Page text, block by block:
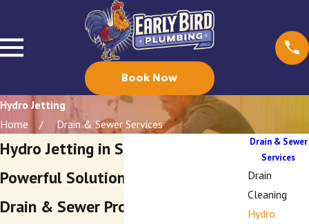
Book Now
Hydro Jetting
Home
Drain & Sewer Services
Hydro Jetting in Sacramento
Powerful Solutions for Stubborn
Drain & Sewer Problems in Arden-
Drain & Sewer
Services
Drain
Cleaning
Hydro